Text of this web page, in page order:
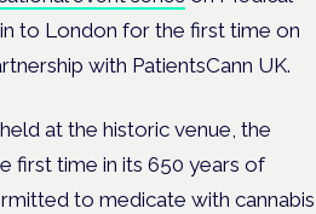
to London for the first time on
with PatientsCann UK.
at the historic venue, the
first time in its 650 years of
to medicate with cannabis